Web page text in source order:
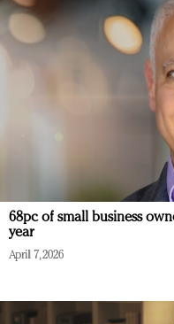
68pc of small business
year
April 7, 2026